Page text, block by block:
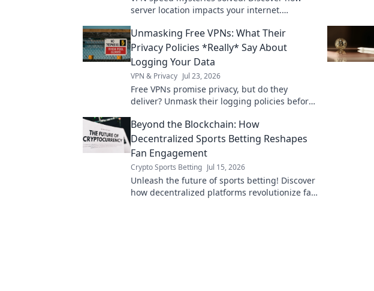
server location impacts your internet.
more!
Unmasking Free VPNs: What Their
Privacy Policies *Really* Say About
Logging Your Data
VPN & Privacy Jul 23, 2026
Free VPNs promise privacy, but do they
deliver? Unmask their logging policies before
truth!
Beyond the Blockchain: How
Decentralized Sports Betting Reshapes
Fan Engagement
Crypto Sports Betting Jul 15, 2026
Unleash the future of sports betting! Discover
how decentralized platforms revolutionize fan